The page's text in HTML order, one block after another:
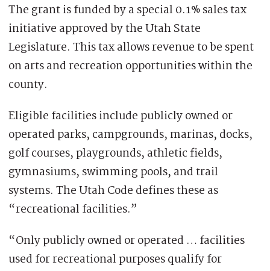
The grant is funded by a special 0.1% sales tax
initiative approved by the Utah State
Legislature. This tax allows revenue to be spent
on arts and recreation opportunities within the
county.
Eligible facilities include publicly owned or
operated parks, campgrounds, marinas, docks,
golf courses, playgrounds, athletic fields,
gymnasiums, swimming pools, and trail
systems. The Utah Code defines these as
“recreational facilities.”
“Only publicly owned or operated … facilities
used for recreational purposes qualify for